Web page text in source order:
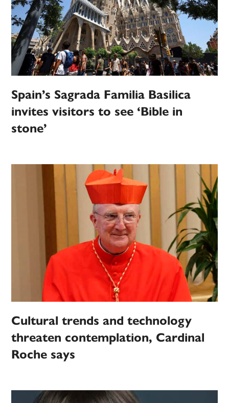
Spain’s Sagrada Familia Basilica
invites visitors to see ‘Bible in
stone’
Cultural trends and technology
threaten contemplation, Cardinal
Roche says